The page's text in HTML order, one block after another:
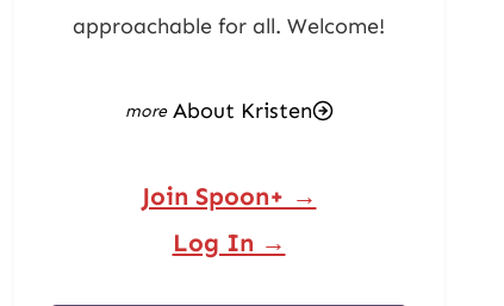
approachable for all. Welcome!
About Kristen
Join Spoon+ →
Log In →